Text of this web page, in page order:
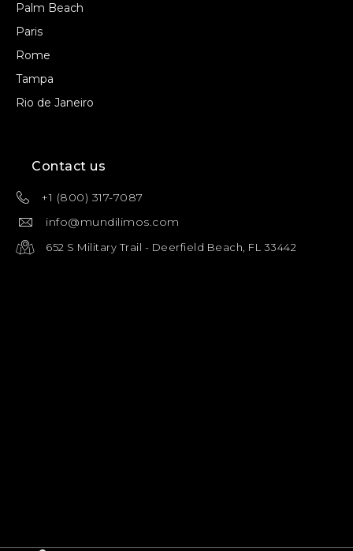
Palm Beach
Paris
Rome
Tampa
Rio de Janeiro
Contact us
+1 (800) 317-7087
info@mundilimos.com
652 S Military Trail - Deerfield Beach, FL 33442